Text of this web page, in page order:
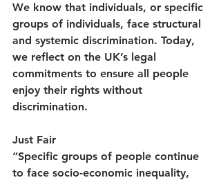
We know that individuals, or specific
groups of individuals, face structural
and systemic discrimination. Today,
we reflect on the UK’s legal
commitments to ensure all people
enjoy their rights without
discrimination.
Just Fair
“Specific groups of people continue
to face socio-economic inequality,